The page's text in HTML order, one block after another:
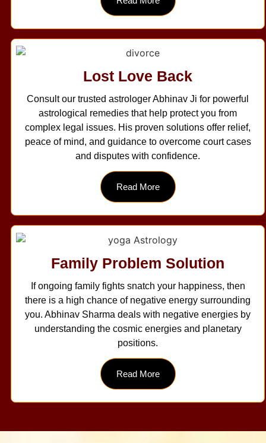
Lost Love Back
Consult our trusted astrologer Abhinav Ji for powerful
astrological remedies that help protect you from
complex legal issues. His proven solutions offer relief,
peace of mind, and guidance to overcome court cases
and disputes with confidence.
Read More
Family Problem Solution
If ongoing family fights snatch your happiness, then
there is a high chance of negative energy surrounding
you. Abhinav Sharma deals with negative energies by
understanding the cosmic energies and planetary
positions.
Read More